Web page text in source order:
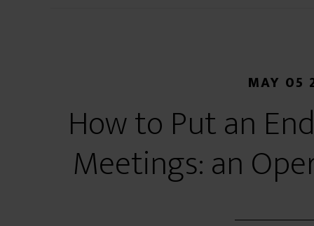
MAY 05
How to Put an
Meetings: an